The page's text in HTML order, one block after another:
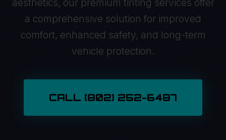
aesthetics, our premium tinting services offer
a comprehensive solution for improved
comfort, enhanced safety, and long-term
vehicle protection.
CALL (802) 252-6487